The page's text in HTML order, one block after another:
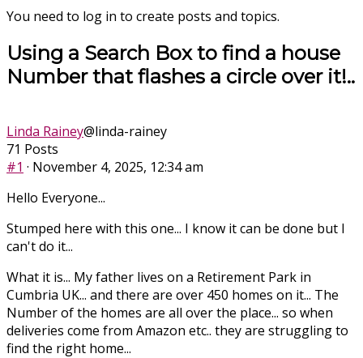
You need to log in to create posts and topics.
Using a Search Box to find a house
Number that flashes a circle over it!..
Linda Rainey@linda-rainey
71 Posts
#1 · November 4, 2025, 12:34 am
Hello Everyone...
Stumped here with this one... I know it can be done but I
can't do it...
What it is... My father lives on a Retirement Park in
Cumbria UK... and there are over 450 homes on it... The
Number of the homes are all over the place... so when
deliveries come from Amazon etc.. they are struggling to
find the right home...